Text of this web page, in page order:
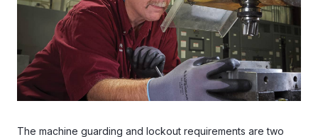
The machine guarding and lockout requirements are two